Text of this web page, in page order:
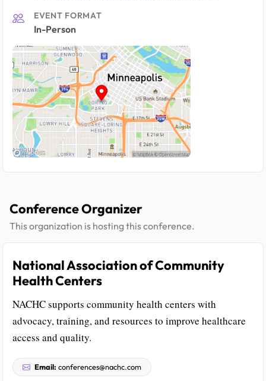
EVENT FORMAT
In-Person
Conference Organizer
This organization is hosting this conference.
National Association of Community
Health Centers
NACHC supports community health centers with
advocacy, training, and resources to improve healthcare
access and quality.
Email: conferences@nachc.com